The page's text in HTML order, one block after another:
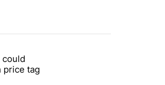
in South Bend" with 13 comments.
could come with a $275
price tag